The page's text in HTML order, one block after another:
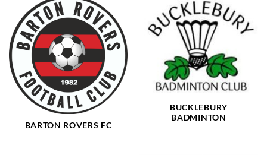
BARTON ROVERS FC
BUCKLEBURY
BADMINTON